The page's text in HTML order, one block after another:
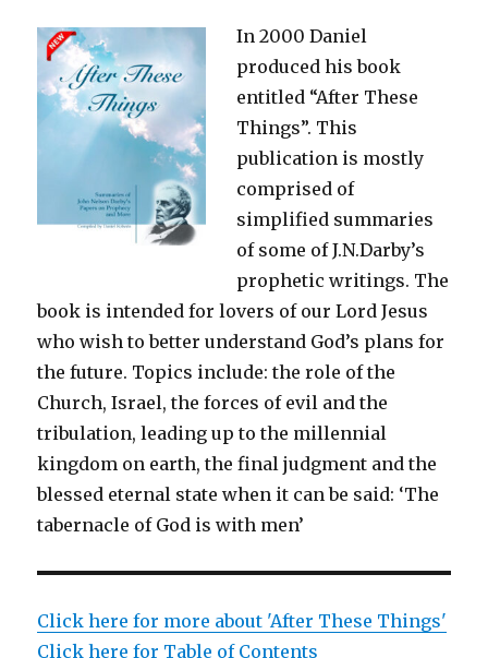
In 2000 Daniel
produced his book
entitled “After These
Things”. This
publication is mostly
comprised of
simplified summaries
of some of J.N.Darby’s
prophetic writings. The
book is intended for lovers of our Lord Jesus
who wish to better understand God’s plans for
the future. Topics include: the role of the
Church, Israel, the forces of evil and the
tribulation, leading up to the millennial
kingdom on earth, the final judgment and the
blessed eternal state when it can be said: ‘The
tabernacle of God is with men’
Click here for more about 'After These Things'
Click here for Table of Contents